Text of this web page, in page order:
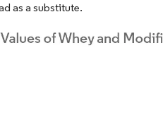
as a substitute.